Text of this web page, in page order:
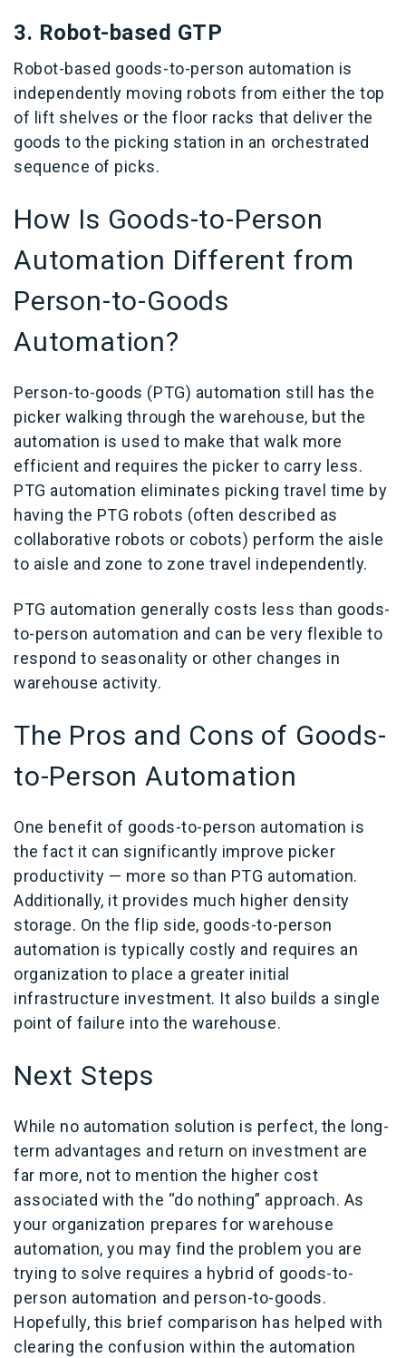
3. Robot-based GTP
Robot-based goods-to-person automation is
independently moving robots from either the top
of lift shelves or the floor racks that deliver the
goods to the picking station in an orchestrated
sequence of picks.
How Is Goods-to-Person
Automation Different from
Person-to-Goods
Automation?
Person-to-goods (PTG) automation still has the
picker walking through the warehouse, but the
automation is used to make that walk more
efficient and requires the picker to carry less.
PTG automation eliminates picking travel time by
having the PTG robots (often described as
collaborative robots or cobots) perform the aisle
to aisle and zone to zone travel independently.
PTG automation generally costs less than goods-
to-person automation and can be very flexible to
respond to seasonality or other changes in
warehouse activity.
The Pros and Cons of Goods-
to-Person Automation
One benefit of goods-to-person automation is
the fact it can significantly improve picker
productivity — more so than PTG automation.
Additionally, it provides much higher density
storage. On the flip side, goods-to-person
automation is typically costly and requires an
organization to place a greater initial
infrastructure investment. It also builds a single
point of failure into the warehouse.
Next Steps
While no automation solution is perfect, the long-
term advantages and return on investment are
far more, not to mention the higher cost
associated with the “do nothing” approach. As
your organization prepares for warehouse
automation, you may find the problem you are
trying to solve requires a hybrid of goods-to-
person automation and person-to-goods.
Hopefully, this brief comparison has helped with
clearing the confusion within the automation